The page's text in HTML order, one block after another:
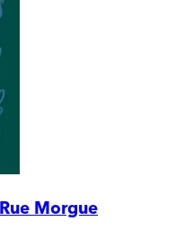
Morgue